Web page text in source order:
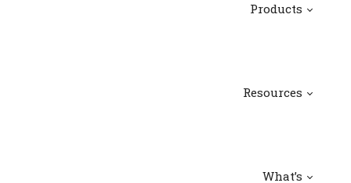
Products
Resources
What’s